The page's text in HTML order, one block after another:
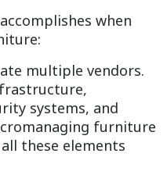
when
multiple vendors.
systems, and
furniture
these elements